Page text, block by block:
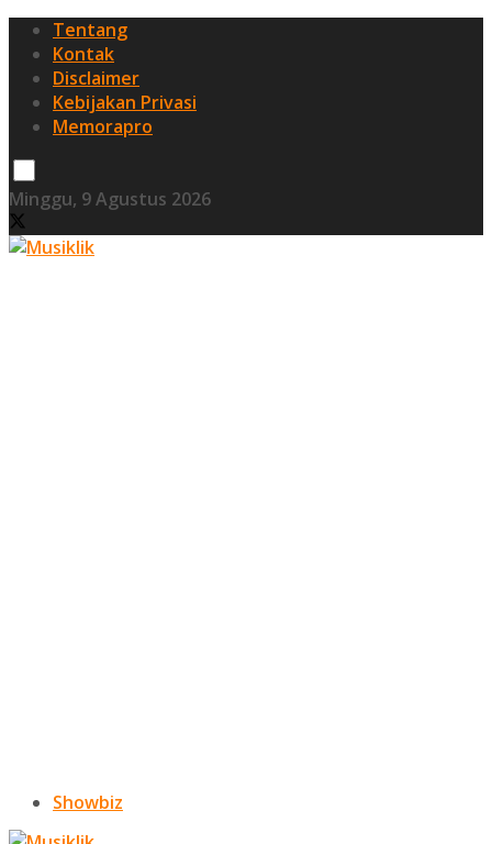
Tentang
Kontak
Disclaimer
Kebijakan Privasi
Memorapro
Minggu, 9 Agustus 2026
Showbiz